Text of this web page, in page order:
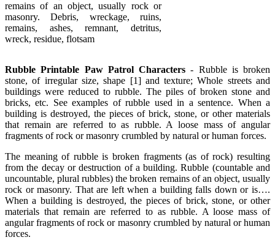
remains of an object, usually rock or
masonry. Debris, wreckage, ruins,
remains, ashes, remnant, detritus,
wreck, residue, flotsam
Rubble Printable Paw Patrol Characters - Rubble is broken
stone, of irregular size, shape [1] and texture; Whole streets and
buildings were reduced to rubble. The piles of broken stone and
bricks, etc. See examples of rubble used in a sentence. When a
building is destroyed, the pieces of brick, stone, or other materials
that remain are referred to as rubble. A loose mass of angular
fragments of rock or masonry crumbled by natural or human forces.
The meaning of rubble is broken fragments (as of rock) resulting
from the decay or destruction of a building. Rubble (countable and
uncountable, plural rubbles) the broken remains of an object, usually
rock or masonry. That are left when a building falls down or is….
When a building is destroyed, the pieces of brick, stone, or other
materials that remain are referred to as rubble. A loose mass of
angular fragments of rock or masonry crumbled by natural or human
forces.